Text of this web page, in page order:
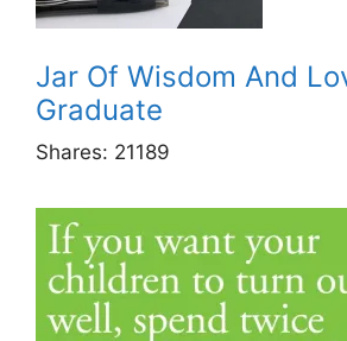
Jar Of Wisdom And
Graduate
Shares: 21189